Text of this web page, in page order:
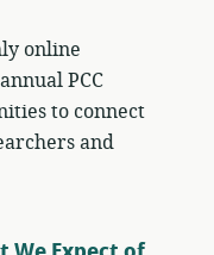
online
PCC
to connect
and